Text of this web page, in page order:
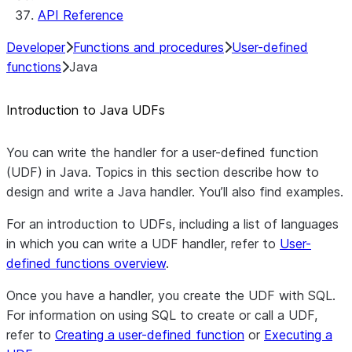
API Reference
Developer Functions and procedures User-defined
functions Java
Introduction to Java UDFs
You can write the handler for a user-defined function
(UDF) in Java. Topics in this section describe how to
design and write a Java handler. You’ll also find examples.
For an introduction to UDFs, including a list of languages
in which you can write a UDF handler, refer to User-
defined functions overview.
Once you have a handler, you create the UDF with SQL.
For information on using SQL to create or call a UDF,
refer to Creating a user-defined function or Executing a